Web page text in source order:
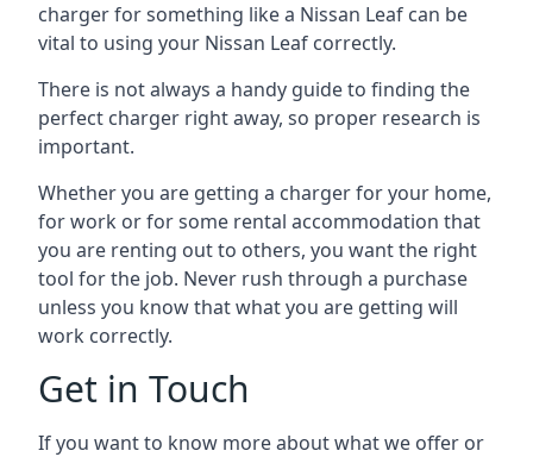
charger for something like a Nissan Leaf can be
vital to using your Nissan Leaf correctly.
There is not always a handy guide to finding the
perfect charger right away, so proper research is
important.
Whether you are getting a charger for your home,
for work or for some rental accommodation that
you are renting out to others, you want the right
tool for the job. Never rush through a purchase
unless you know that what you are getting will
work correctly.
Get in Touch
If you want to know more about what we offer or